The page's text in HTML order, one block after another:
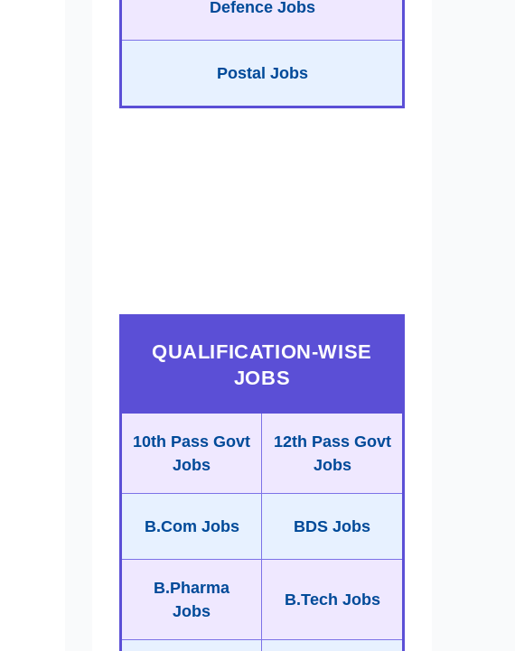
Defence Jobs
Postal Jobs
QUALIFICATION-WISE
JOBS
10th Pass Govt
Jobs
12th Pass Govt
Jobs
B.Com Jobs BDS Jobs
B.Pharma
Jobs
B.Tech Jobs